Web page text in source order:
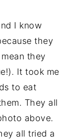
I know
they
they
It took me
to eat
They all
above.
all tried a